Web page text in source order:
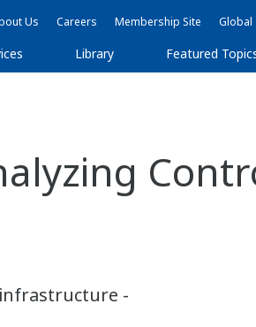
Us Careers Membership Site Global
Library Featured
-